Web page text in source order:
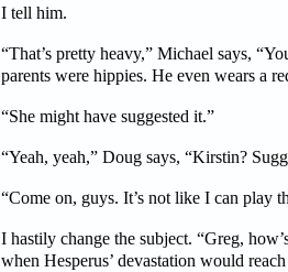
I tell him.
“That’s pretty heavy,” Michael says,
parents were hippies. He even wears a
“She might have suggested it.”
“Yeah, yeah,” Doug says, “Kirstin?
“Come on, guys. It’s not like I can play
I hastily change the subject. “Greg,
when Hesperus’ devastation would